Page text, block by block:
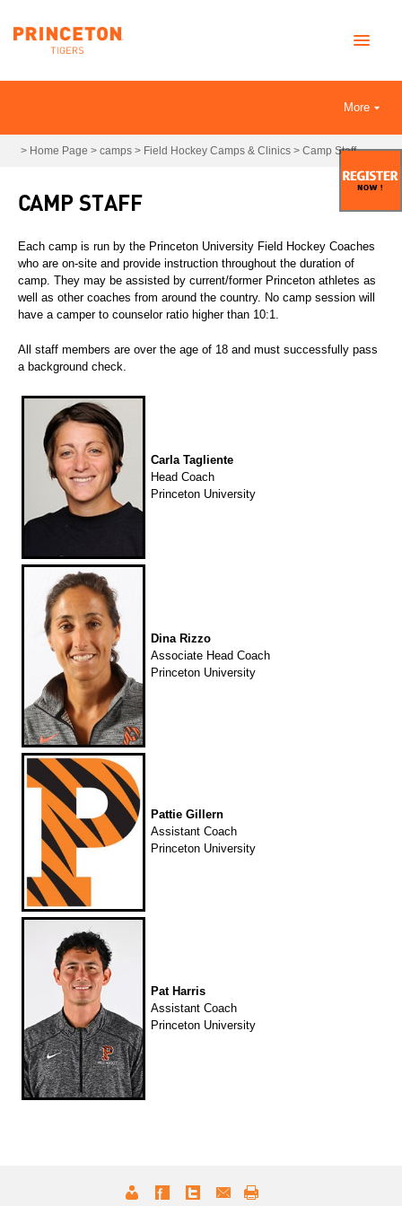
More
> Home Page > camps > Field Hockey Camps & Clinics > Camp Staff
CAMP STAFF
Each camp is run by the Princeton University Field Hockey Coaches
who are on-site and provide instruction throughout the duration of
camp. They may be assisted by current/former Princeton athletes as
well as other coaches from around the country. No camp session will
have a camper to counselor ratio higher than 10:1.
All staff members are over the age of 18 and must successfully pass
a background check.
Carla Tagliente
Head Coach
Princeton University
Dina Rizzo
Associate Head Coach
Princeton University
Pattie Gillern
Assistant Coach
Princeton University
Pat Harris
Assistant Coach
Princeton University